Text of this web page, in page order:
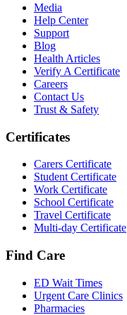
Media
Help Center
Support
Blog
Health Articles
Verify A Certificate
Careers
Contact Us
Trust & Safety
Certificates
Carers Certificate
Student Certificate
Work Certificate
School Certificate
Travel Certificate
Multi-day Certificate
Find Care
ED Wait Times
Urgent Care Clinics
Pharmacies